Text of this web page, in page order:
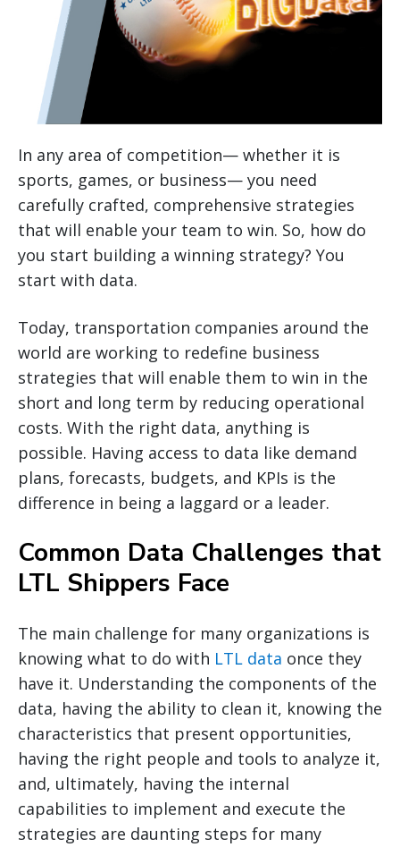
In any area of competition— whether it is
sports, games, or business— you need
carefully crafted, comprehensive strategies
that will enable your team to win. So, how do
you start building a winning strategy? You
start with data.
Today, transportation companies around the
world are working to redefine business
strategies that will enable them to win in the
short and long term by reducing operational
costs. With the right data, anything is
possible. Having access to data like demand
plans, forecasts, budgets, and KPIs is the
difference in being a laggard or a leader.
Common Data Challenges that
LTL Shippers Face
The main challenge for many organizations is
knowing what to do with LTL data once they
have it. Understanding the components of the
data, having the ability to clean it, knowing the
characteristics that present opportunities,
having the right people and tools to analyze it,
and, ultimately, having the internal
capabilities to implement and execute the
strategies are daunting steps for many